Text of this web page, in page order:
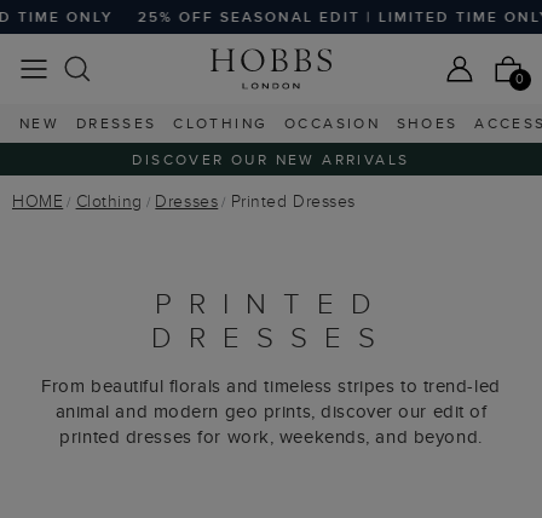
SEASONAL EDIT | LIMITED TIME ONLY 25% OFF
0
NEW DRESSES CLOTHING OCCASION SHOES
DISCOVER OUR NEW ARRIVALS
HOME Clothing Dresses Printed Dresses
PRINTED
DRESSES
From beautiful florals and timeless stripes to trend-led
animal and modern geo prints, discover our edit of
printed dresses for work, weekends, and beyond.